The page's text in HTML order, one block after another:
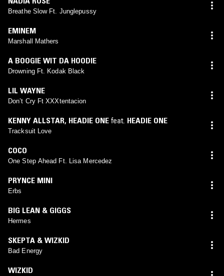
Breathe Slow Ft. Junglepussy
EMINEM
Marshall Mathers
A BOOGIE WIT DA HOODIE
Drowning Ft. Kodak Black
LIL WAYNE
Don’t Cry Ft XXXtentacion
KENNY ALLSTAR, HEADIE ONE feat. HEADIE ONE
Tracksuit Love
COCO
One Step Ahead Ft. Lisa Mercedez
PRYNCE MINI
Erbs
BIG LEAN & GIGGS
Hermes
SKEPTA & WIZKID
Bad Energy
WIZKID